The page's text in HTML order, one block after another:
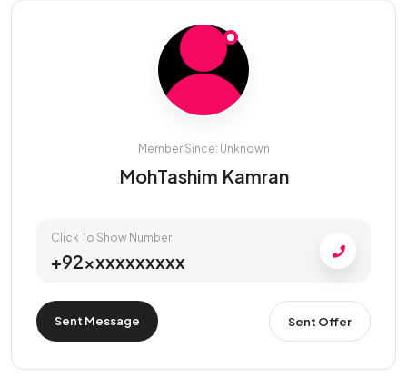
Member Since: Unknown
MohTashim Kamran
Click To Show Number
+92xxxxxxxxxx
Sent Message Sent Offer